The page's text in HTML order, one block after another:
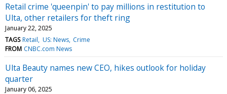
Retail crime 'queenpin' to pay millions in restitution to
Ulta, other retailers for theft ring
January 22, 2025
TAGS Retail US: News Crime
FROM CNBC.com News
Ulta Beauty names new CEO, hikes outlook for holiday
quarter
January 06, 2025